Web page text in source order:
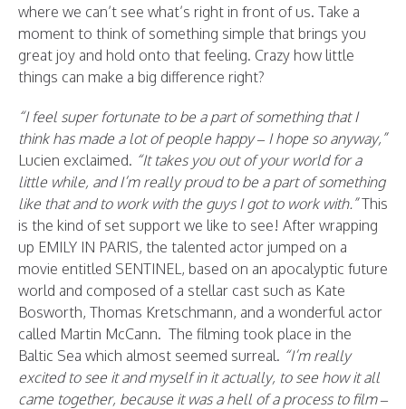
where we can’t see what’s right in front of us. Take a
moment to think of something simple that brings you
great joy and hold onto that feeling. Crazy how little
things can make a big difference right?
“I feel super fortunate to be a part of something that I
think has made a lot of people happy – I hope so anyway,”
Lucien exclaimed. “It takes you out of your world for a
little while, and I’m really proud to be a part of something
like that and to work with the guys I got to work with.”This
is the kind of set support we like to see! After wrapping
up EMILY IN PARIS, the talented actor jumped on a
movie entitled SENTINEL, based on an apocalyptic future
world and composed of a stellar cast such as Kate
Bosworth, Thomas Kretschmann, and a wonderful actor
called Martin McCann. The filming took place in the
Baltic Sea which almost seemed surreal. “I’m really
excited to see it and myself in it actually, to see how it all
came together, because it was a hell of a process to film –